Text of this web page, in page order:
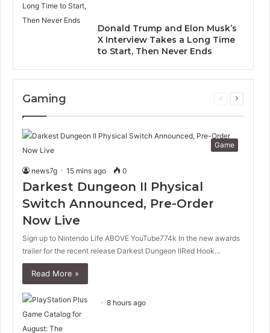
Donald Trump and Elon Musk’s
X Interview Takes a Long Time
to Start, Then Never Ends
Gaming
Previous
Next
Game
news7g 15 mins ago 0
Darkest Dungeon II Physical
Switch Announced, Pre-Order
Now Live
Sign up to Nintendo Life ABOVE YouTube774k In the new awards
trailer for the recent release Darkest Dungeon IIRed Hook…
Read More »
8 hours ago